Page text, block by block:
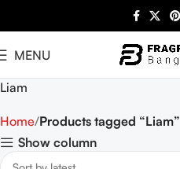
MENU
Liam
Home Products tagged “Liam”
Show column